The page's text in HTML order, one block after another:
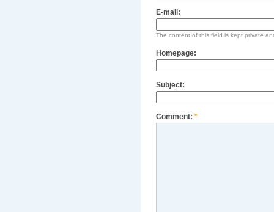
E-mail:
The content of this field is kept private
Homepage:
Subject:
Comment: *